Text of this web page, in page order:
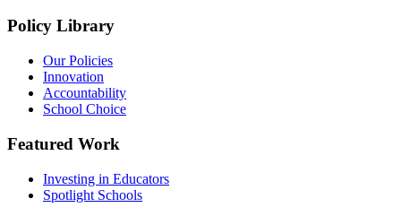
Policy Library
Our Policies
Innovation
Accountability
School Choice
Featured Work
Investing in Educators
Spotlight Schools